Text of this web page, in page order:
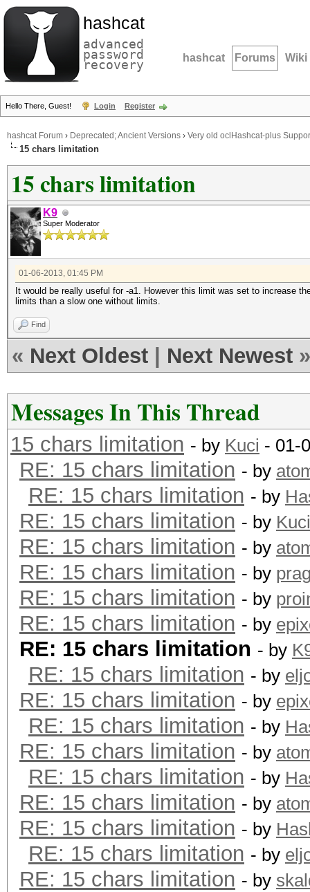
hashcat
advanced
password
recovery hashcat Forums Wiki
Hello There, Guest! Login Register
hashcat Forum › Deprecated; Ancient Versions › Very old oclHashcat-plus
15 chars limitation
15 chars limitation
K9
Super Moderator
01-06-2013, 01:45 PM
It would be really useful for -a1. However this limit was set to increase
limits than a slow one without limits.
Find
« Next Oldest Next Newest »
Messages In This Thread
15 chars limitation - by Kuci - 01-
RE: 15 chars limitation - by
RE: 15 chars limitation - by
RE: 15 chars limitation - by Kuci
RE: 15 chars limitation - by
RE: 15 chars limitation - by
RE: 15 chars limitation - by
RE: 15 chars limitation - by
RE: 15 chars limitation - by
RE: 15 chars limitation - by
RE: 15 chars limitation - by
RE: 15 chars limitation - by
RE: 15 chars limitation - by
RE: 15 chars limitation - by
RE: 15 chars limitation - by
RE: 15 chars limitation - by
RE: 15 chars limitation - by
RE: 15 chars limitation - by